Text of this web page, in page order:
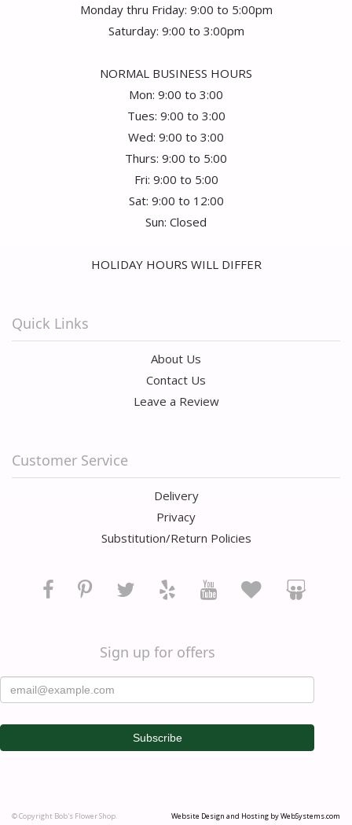
Monday thru Friday: 9:00 to 5:00pm
Saturday: 9:00 to 3:00pm
NORMAL BUSINESS HOURS
Mon: 9:00 to 3:00
Tues: 9:00 to 3:00
Wed: 9:00 to 3:00
Thurs: 9:00 to 5:00
Fri: 9:00 to 5:00
Sat: 9:00 to 12:00
Sun: Closed
HOLIDAY HOURS WILL DIFFER
Quick Links
About Us
Contact Us
Leave a Review
Customer Service
Delivery
Privacy
Substitution/Return Policies
Sign up for offers
© Copyright Bob's Flower Shop. Website Design and Hosting by WebSystems.com